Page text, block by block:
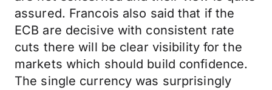
assured. Francois also said that if the
ECB are decisive with consistent rate
cuts there will be clear visibility for the
markets which should build confidence.
The single currency was surprisingly